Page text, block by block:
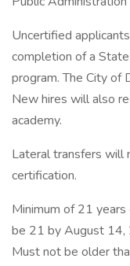
Uncertified
completion of a
program. The City of
New hires will also
academy.
Lateral transfers will
certification.
Minimum of 21
be 21 by August 14,
Must not be older